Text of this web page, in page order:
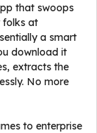
that swoops
folks at
a smart
download it
extracts the
No more
to enterprise